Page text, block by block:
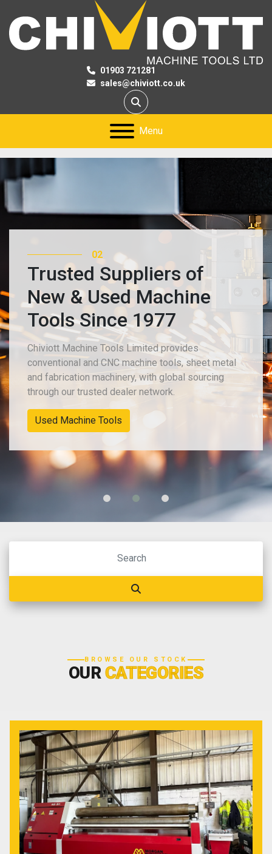
01903 721281
sales@chiviott.co.uk
Search
Menu
Trusted Suppliers of
New & Used Machine
Tools Since 1977
Chiviott Machine Tools Limited provides
conventional and CNC machine tools, sheet metal
and fabrication machinery, with global sourcing
through our trusted dealer network.
New Machinery
BROWSE OUR STOCK
OURCATEGORIES